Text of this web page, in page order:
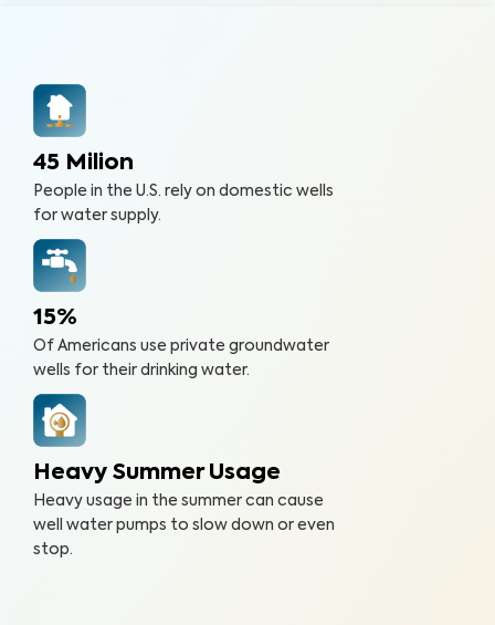
45 Milion
People in the U.S. rely on domestic wells
for water supply.
15%
Of Americans use private groundwater
wells for their drinking water.
Heavy Summer Usage
Heavy usage in the summer can cause
well water pumps to slow down or even
stop.